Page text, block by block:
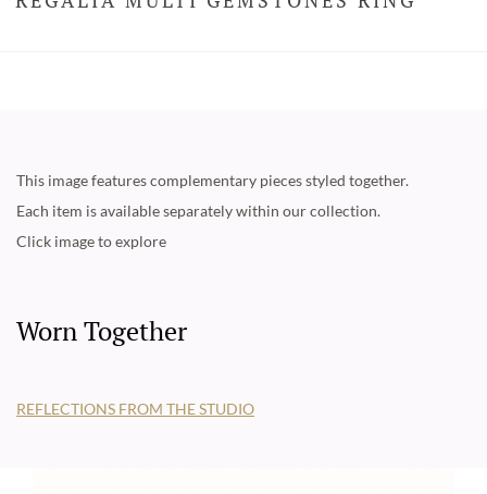
This image features complementary pieces styled together.
Each item is available separately within our collection.
Click image to explore
Worn Together
REFLECTIONS FROM THE STUDIO